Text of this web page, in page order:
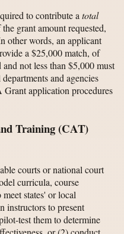
to contribute a total
grant amount requested,
other words, an applicant
a $25,000 match, of
not less than $5,000 must
and agencies
Grant application procedures
Training (CAT)
courts or national court
curricula, course
states' or local
instructors to present
test them to determine